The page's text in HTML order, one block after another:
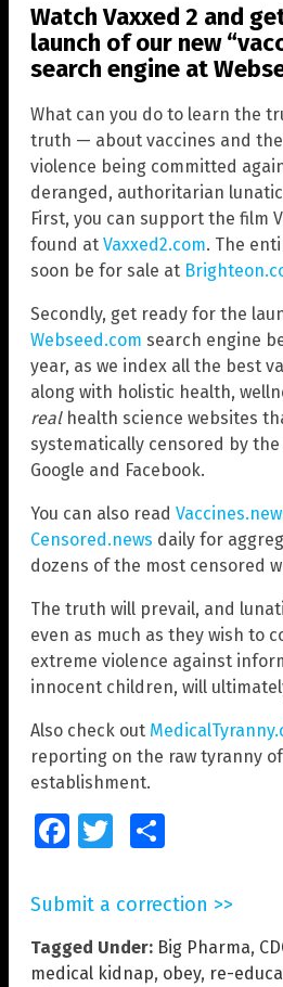
Watch Vaxxed 2 and
launch of our new
search engine at
What can you do to learn the
truth — about vaccines and
violence being committed
deranged, authoritarian
First, you can support the film
found at Vaxxed2.com. The
soon be for sale at
Secondly, get ready for the
Webseed.com search engine
year, as we index all the best
along with holistic health,
realhealth science websites
systematically censored by
Google and Facebook.
You can also read
Censored.news daily for
dozens of the most censored
The truth will prevail, and
even as much as they wish to
extreme violence against
innocent children, will
Also check out
reporting on the raw tyranny
establishment.
FacebookTwitter
Submit a correction >>
Tagged Under: Big Pharma,
medical kidnap, obey, re-